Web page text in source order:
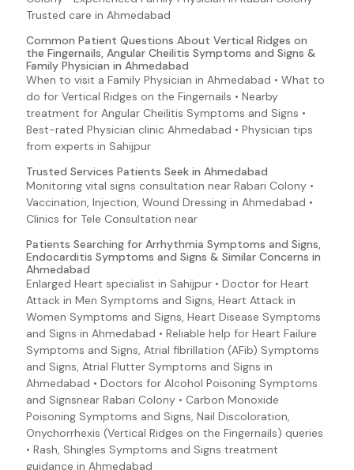
Blood in Semen
Blood In Urine
Brittle Nails
Pale Skin
Palpitations
Bloody Nose
Bloody Sputum
Groin Pain
Hemolysis
Infectious Mononucleosis (Mono) Symptoms and Signs
Lyme Disease Symptoms and Signs
E. coli O157:H7 (Escherichia coli 0157:H7)
EAEC (E. coli 0157:H7 (Escherichia coli O157:H7))
Ebola Virus Disease Symptoms and Signs
EHEC (E. coli 0157:H7 (Escherichia coli O157:H7))
EIEC (E. coli 0157:H7 (Escherichia coli O157:H7))
Enteroadherent E. coli (E. coli 0157:H7 (Escherichia coli
O157:H7))
Enteroaggregative E. coli (E. coli O157:H7 (Escherichia
coli O157:H7))
Enterohemorrhagic E. coli (E. coli O157:H7 (Escherichia
Trusted care in Ahmedabad
Common Patient Questions About Vertical Ridges on
the Fingernails, Angular Cheilitis Symptoms and Signs &
Family Physician in Ahmedabad
When to visit a Family Physician in Ahmedabad • What to
do for Vertical Ridges on the Fingernails • Nearby
treatment for Angular Cheilitis Symptoms and Signs •
Best-rated Physician clinic Ahmedabad • Physician tips
from experts in Sahijpur
Trusted Services Patients Seek in Ahmedabad
Monitoring vital signs consultation near Rabari Colony •
Vaccination, Injection, Wound Dressing in Ahmedabad •
Clinics for Tele Consultation near
Patients Searching for Arrhythmia Symptoms and Signs,
Endocarditis Symptoms and Signs & Similar Concerns in
Ahmedabad
Enlarged Heart specialist in Sahijpur • Doctor for Heart
Attack in Men Symptoms and Signs, Heart Attack in
Women Symptoms and Signs, Heart Disease Symptoms
and Signs in Ahmedabad • Reliable help for Heart Failure
Symptoms and Signs, Atrial fibrillation (AFib) Symptoms
and Signs, Atrial Flutter Symptoms and Signs in
Ahmedabad • Doctors for Alcohol Poisoning Symptoms
and Signsnear Rabari Colony • Carbon Monoxide
Poisoning Symptoms and Signs, Nail Discoloration,
Onychorrhexis (Vertical Ridges on the Fingernails) queries
• Rash, Shingles Symptoms and Signs treatment
guidance in Ahmedabad